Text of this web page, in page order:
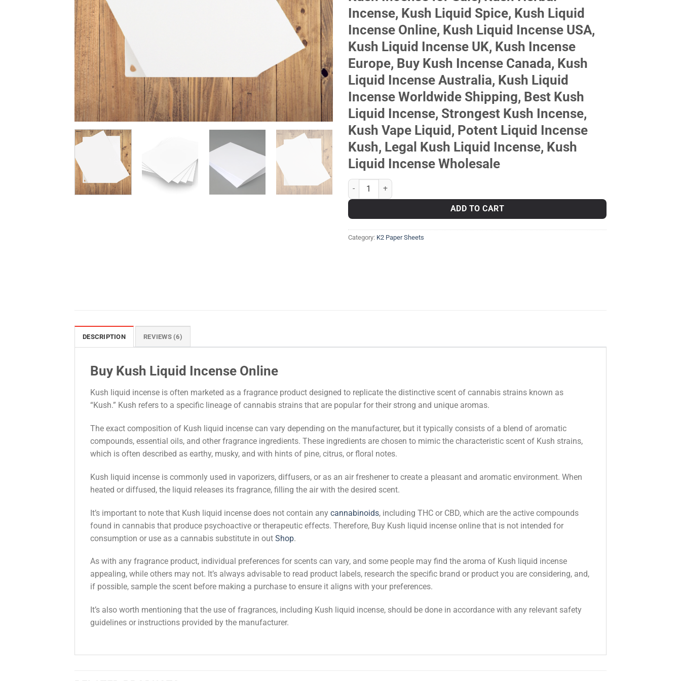
Incense, Kush Liquid Spice, Kush Liquid
Incense Online, Kush Liquid Incense USA,
Kush Liquid Incense UK, Kush Incense
Europe, Buy Kush Incense Canada, Kush
Liquid Incense Australia, Kush Liquid
Incense Worldwide Shipping, Best Kush
Liquid Incense, Strongest Kush Incense,
Kush Vape Liquid, Potent Liquid Incense
Kush, Legal Kush Liquid Incense, Kush
Liquid Incense Wholesale
KUSH LIQUID INCENSE quantity
ADD TO CART
Category: K2 Paper Sheets
DESCRIPTION REVIEWS (6)
Buy Kush Liquid Incense Online
Kush liquid incense is often marketed as a fragrance product designed to replicate the distinctive scent of cannabis strains known as
“Kush.” Kush refers to a specific lineage of cannabis strains that are popular for their strong and unique aromas.
The exact composition of Kush liquid incense can vary depending on the manufacturer, but it typically consists of a blend of aromatic
compounds, essential oils, and other fragrance ingredients. These ingredients are chosen to mimic the characteristic scent of Kush strains,
which is often described as earthy, musky, and with hints of pine, citrus, or floral notes.
Kush liquid incense is commonly used in vaporizers, diffusers, or as an air freshener to create a pleasant and aromatic environment. When
heated or diffused, the liquid releases its fragrance, filling the air with the desired scent.
It’s important to note that Kush liquid incense does not contain any cannabinoids, including THC or CBD, which are the active compounds
found in cannabis that produce psychoactive or therapeutic effects. Therefore, Buy Kush liquid incense online that is not intended for
consumption or use as a cannabis substitute in out Shop.
As with any fragrance product, individual preferences for scents can vary, and some people may find the aroma of Kush liquid incense
appealing, while others may not. It’s always advisable to read product labels, research the specific brand or product you are considering, and,
if possible, sample the scent before making a purchase to ensure it aligns with your preferences.
It’s also worth mentioning that the use of fragrances, including Kush liquid incense, should be done in accordance with any relevant safety
guidelines or instructions provided by the manufacturer.